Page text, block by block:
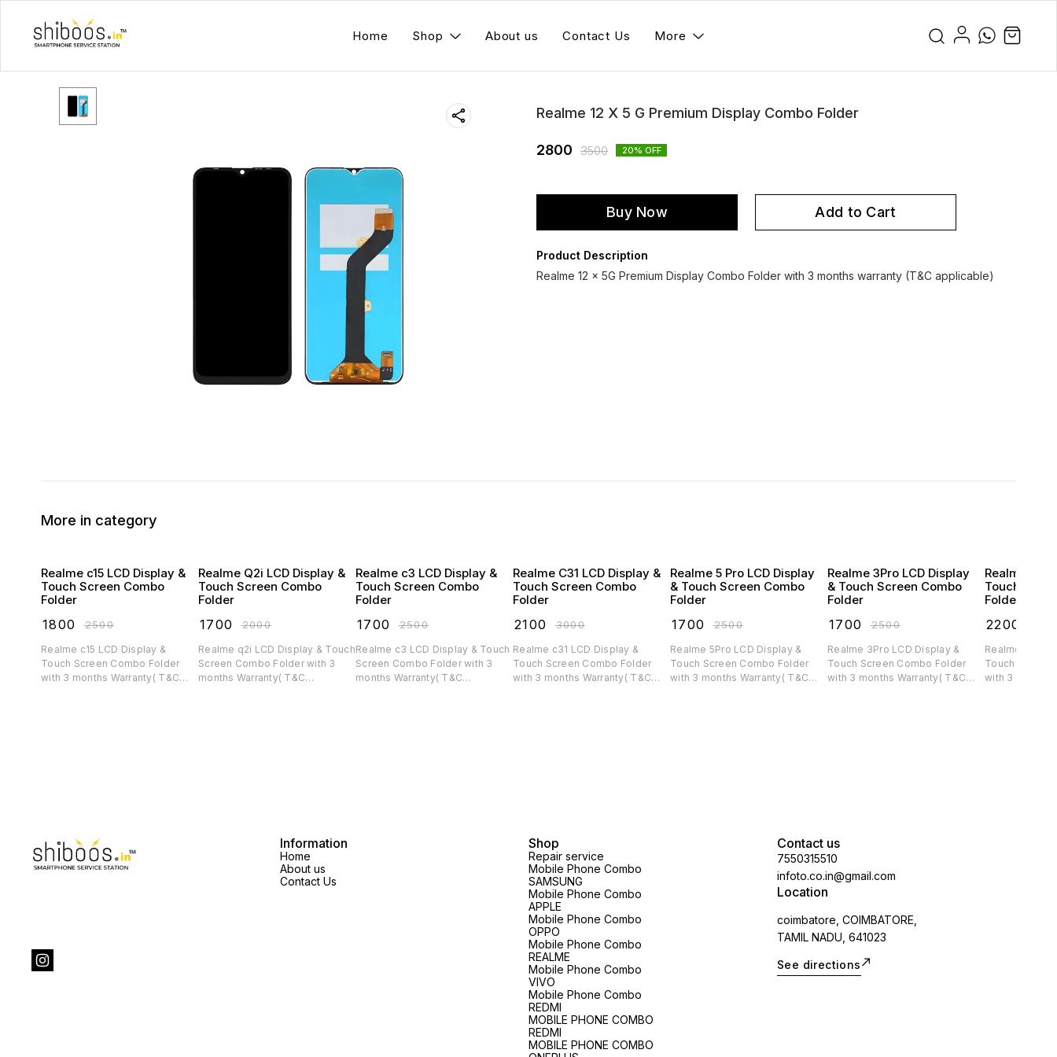
Home Shop About us Contact Us More
Realme 12 X 5 G Premium Display Combo Folder
2800 3500 20% OFF
Buy Now Add to Cart
Product Description
Realme 12 x 5G Premium Display Combo Folder with 3 months warranty (T&C applicable)
More in category
Realme c15 LCD Display &
Touch Screen Combo
Folder
1800 ₹2500
Realme c15 LCD Display &
Touch Screen Combo Folder
with 3 months Warranty( T&C
Realme Q2i LCD Display &
Touch Screen Combo
Folder
1700 ₹2000
Realme q2i LCD Display & Touch
Screen Combo Folder with 3
months Warranty( T&C
Realme c3 LCD Display &
Touch Screen Combo
Folder
1700 ₹2500
Realme c3 LCD Display & Touch
Screen Combo Folder with 3
months Warranty( T&C
Realme C31 LCD Display &
Touch Screen Combo
Folder
2100 ₹3000
Realme c31 LCD Display &
Touch Screen Combo Folder
with 3 months Warranty( T&C
Realme 5 Pro LCD Display
& Touch Screen Combo
Folder
1700 ₹2500
Realme 5Pro LCD Display &
Touch Screen Combo Folder
with 3 months Warranty( T&C
Realme 3Pro LCD Display
& Touch Screen Combo
Folder
1700 ₹2500
Realme 3Pro LCD Display &
Touch Screen Combo Folder
with 3 months Warranty( T&C
Realme C30
Touch
Folder
2200
Realme C30
Touch Screen
with 3 months
Information
Home
About us
Contact Us
Shop
Repair service
Mobile Phone Combo
SAMSUNG
Mobile Phone Combo
APPLE
Mobile Phone Combo
OPPO
Mobile Phone Combo
REALME
Mobile Phone Combo
VIVO
Mobile Phone Combo
REDMI
MOBILE PHONE COMBO
REDMI
MOBILE PHONE COMBO
Contact us
7550315510
infoto.co.in@gmail.com
Location
coimbatore, COIMBATORE,
TAMIL NADU, 641023
See directions